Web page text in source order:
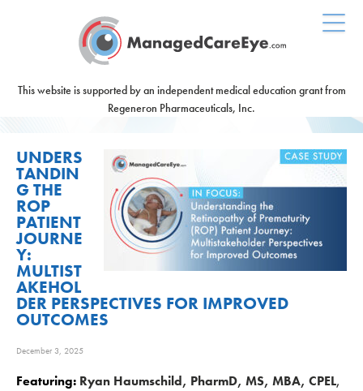
This website is supported by an independent medical education grant from
Regeneron Pharmaceuticals, Inc.
UNDERS
TANDIN
G THE
ROP
PATIENT
JOURNE
Y:
MULTIST
AKEHOL
DER PERSPECTIVES FOR IMPROVED
OUTCOMES
December 3, 2025
Featuring: Ryan Haumschild, PharmD, MS, MBA, CPEL,